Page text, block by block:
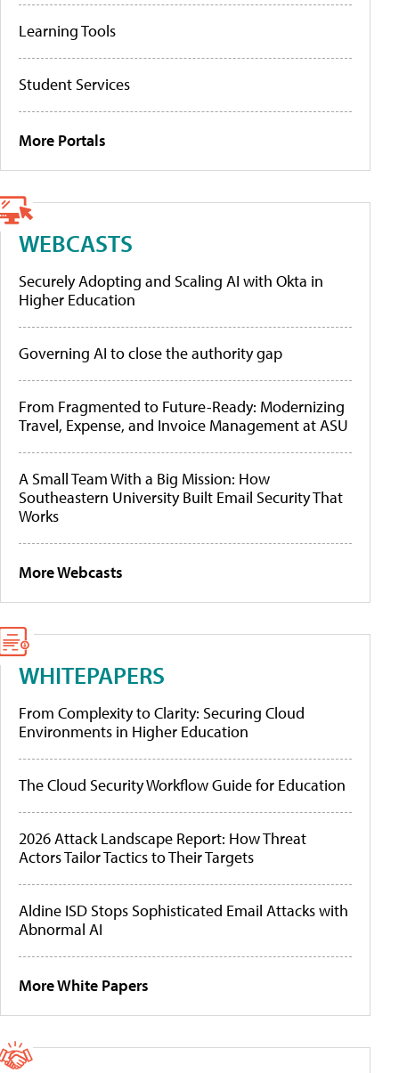
Learning Tools
Student Services
More Portals
WEBCASTS
Securely Adopting and Scaling AI with Okta in
Higher Education
Governing AI to close the authority gap
From Fragmented to Future-Ready: Modernizing
Travel, Expense, and Invoice Management at ASU
A Small Team With a Big Mission: How
Southeastern University Built Email Security That
Works
More Webcasts
WHITEPAPERS
From Complexity to Clarity: Securing Cloud
Environments in Higher Education
The Cloud Security Workflow Guide for Education
2026 Attack Landscape Report: How Threat
Actors Tailor Tactics to Their Targets
Aldine ISD Stops Sophisticated Email Attacks with
Abnormal AI
More White Papers